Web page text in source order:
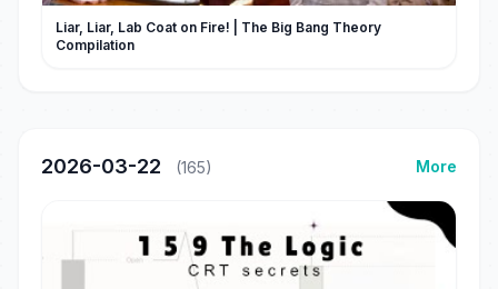
Liar, Liar, Lab Coat on Fire! | The Big Bang Theory
Compilation
2026-03-22 (165) More